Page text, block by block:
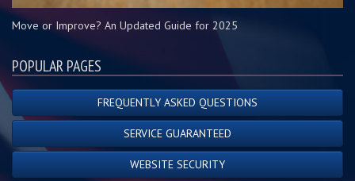
Move or Improve? An Updated Guide for 2025
POPULAR PAGES
FREQUENTLY ASKED QUESTIONS
SERVICE GUARANTEED
WEBSITE SECURITY